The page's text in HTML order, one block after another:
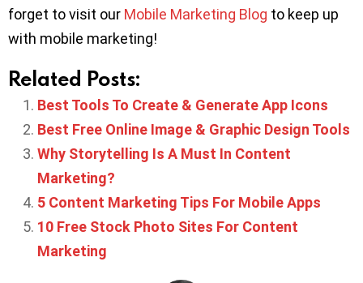
forget to visit our Mobile Marketing Blog to keep up
with mobile marketing!
Related Posts:
Best Tools To Create & Generate App Icons
Best Free Online Image & Graphic Design Tools
Why Storytelling Is A Must In Content
Marketing?
5 Content Marketing Tips For Mobile Apps
10 Free Stock Photo Sites For Content
Marketing